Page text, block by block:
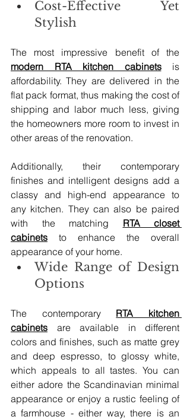
Cost-Effective Yet
Stylish
modern RTA kitchen cabinets is
affordability. They are delivered in the
flat pack format, thus making the cost of
shipping and labor much less, giving
the homeowners more room to invest in
other areas of the renovation.
Additionally, their contemporary
finishes and intelligent designs add a
classy and high-end appearance to
any kitchen. They can also be paired
with the matching RTA closet
cabinets to enhance the overall
appearance of your home.
Wide Range of Design
Options
The contemporary RTA kitchen
cabinets are available in different
colors and finishes, such as matte grey
and deep espresso, to glossy white,
which appeals to all tastes. You can
either adore the Scandinavian minimal
appearance or enjoy a rustic feeling of
a farmhouse - either way, there is an